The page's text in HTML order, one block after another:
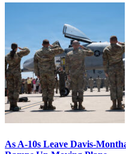
As A-10s Leave Davis-